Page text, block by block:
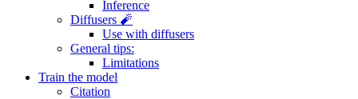
Inference
Diffusers 🧨
Use with diffusers
General tips:
Limitations
Train the model
Citation